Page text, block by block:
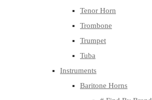
Tenor Horn
Trombone
Trumpet
Tuba
Instruments
Baritone Horns